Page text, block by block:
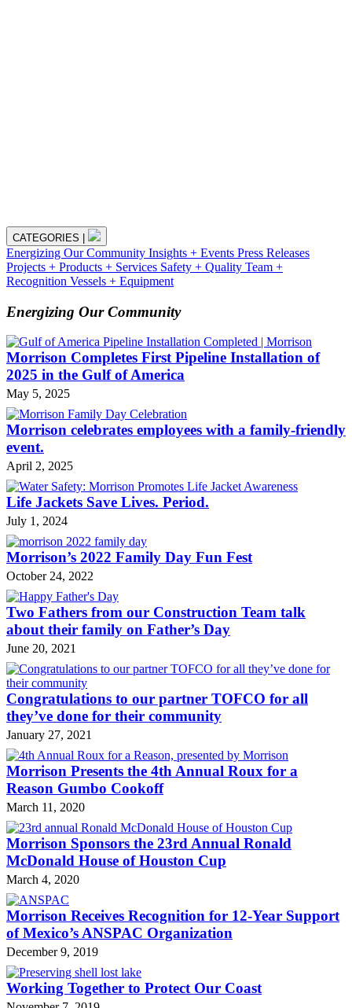
CATEGORIES
Energizing Our Community Insights + Events Press Releases
Projects + Products + Services Safety + Quality Team +
Recognition Vessels + Equipment
Energizing Our Community
Morrison Completes First Pipeline Installation of
2025 in the Gulf of America
May 5, 2025
Morrison celebrates employees with a family-friendly
event.
April 2, 2025
Life Jackets Save Lives. Period.
July 1, 2024
Morrison’s 2022 Family Day Fun Fest
October 24, 2022
Two Fathers from our Construction Team talk
about their family on Father’s Day
June 20, 2021
Congratulations to our partner TOFCO for all
they’ve done for their community
January 27, 2021
Morrison Presents the 4th Annual Roux for a
Reason Gumbo Cookoff
March 11, 2020
Morrison Sponsors the 23rd Annual Ronald
McDonald House of Houston Cup
March 4, 2020
Morrison Receives Recognition for 12-Year Support
of Mexico’s ANSPAC Organization
December 9, 2019
Working Together to Protect Our Coast